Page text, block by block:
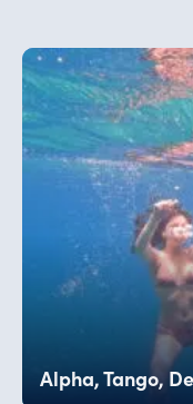
Alpha, Tango,